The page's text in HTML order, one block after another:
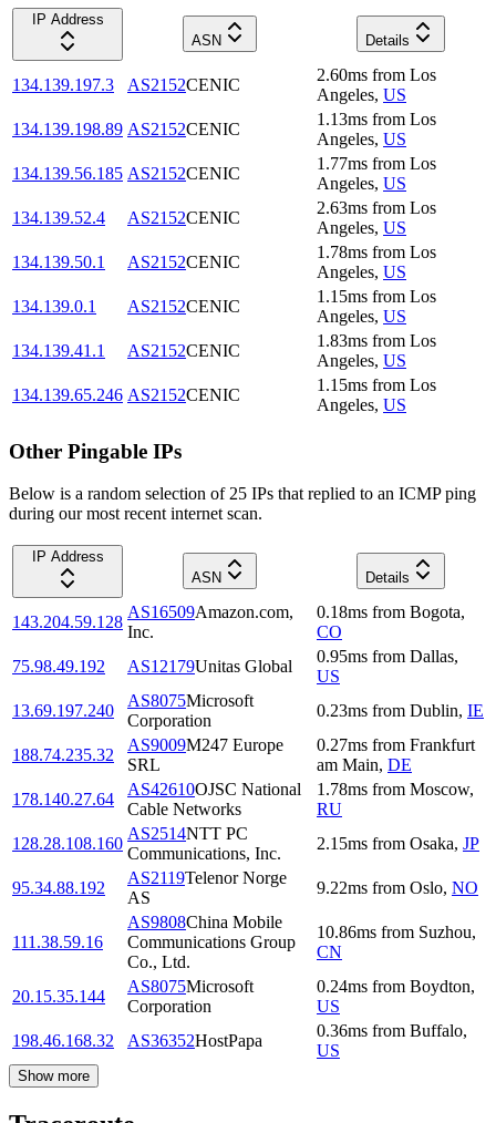
IP Address
ASN
Details
134.139.197.3 AS2152CENIC
2.60ms from Los
Angeles, US
134.139.198.89 AS2152CENIC
1.13ms from Los
Angeles, US
134.139.56.185 AS2152CENIC
1.77ms from Los
Angeles, US
134.139.52.4
AS2152CENIC
2.63ms from Los
Angeles, US
134.139.50.1
AS2152CENIC
1.78ms from Los
Angeles, US
134.139.0.1
AS2152CENIC
1.15ms from Los
Angeles, US
134.139.41.1
AS2152CENIC
1.83ms from Los
Angeles, US
134.139.65.246 AS2152CENIC
1.15ms from Los
Angeles, US
Other Pingable IPs
Below is a random selection of 25 IPs that replied to an ICMP ping
during our most recent internet scan.
IP Address
ASN
Details
143.204.59.128
AS16509Amazon.com,
Inc.
0.18ms from Bogota,
CO
75.98.49.192
AS12179Unitas Global
0.95ms from Dallas,
US
13.69.197.240
AS8075Microsoft
Corporation
0.23ms from Dublin, IE
188.74.235.32
AS9009M247 Europe
SRL
0.27ms from Frankfurt
am Main, DE
178.140.27.64
AS42610OJSC National
Cable Networks
1.78ms from Moscow,
RU
128.28.108.160
AS2514NTT PC
Communications, Inc.
2.15ms from Osaka, JP
95.34.88.192
AS2119Telenor Norge
AS
9.22ms from Oslo, NO
111.38.59.16
AS9808China Mobile
Communications Group
Co., Ltd.
10.86ms from Suzhou,
CN
20.15.35.144
AS8075Microsoft
Corporation
0.24ms from Boydton,
US
198.46.168.32
AS36352HostPapa
0.36ms from Buffalo,
US
Show more